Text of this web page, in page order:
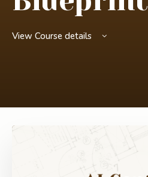
View Course details